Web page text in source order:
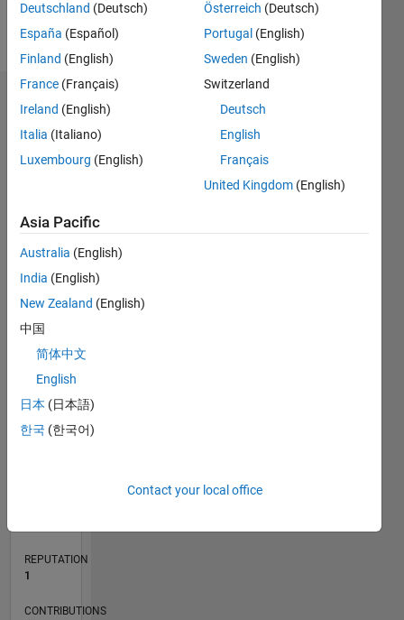
Dashboard
Statistics
CONTRIBUTIONS L
-2
-1
1
3
4
5
6
7
TIMELINE
REPUTATION
1
CONTRIBUTIONS
Deutschland (Deutsch)
España (Español)
Finland (English)
France (Français)
Ireland (English)
Italia (Italiano)
Luxembourg (English)
Österreich (Deutsch)
Portugal (English)
Sweden (English)
Switzerland
Deutsch
English
Français
United Kingdom (English)
Asia Pacific
Australia (English)
India (English)
New Zealand (English)
中国
简体中文
English
日本 (日本語)
한국 (한국어)
Contact your local office